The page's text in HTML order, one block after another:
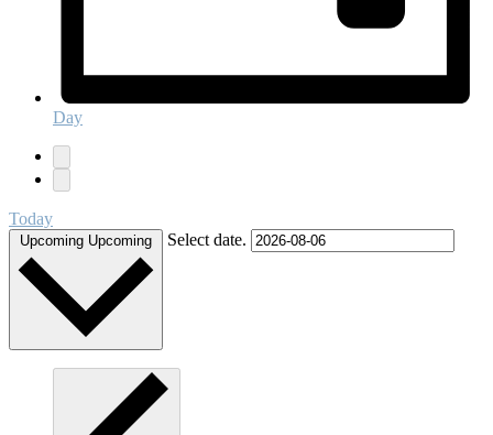
Day
Today
Upcoming Upcoming Select date.